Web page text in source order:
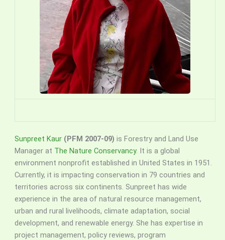
Sunpreet Kaur (PFM 2007-09) is Forestry and Land Use
Manager at The Nature Conservancy. It is a global
environment nonprofit established in United States in 1951.
Currently, it is impacting conservation in 79 countries and
territories across six continents. Sunpreet has wide
experience in the area of natural resource management,
urban and rural livelihoods, climate adaptation, social
development, and renewable energy. She has expertise in
project management, policy reviews, program